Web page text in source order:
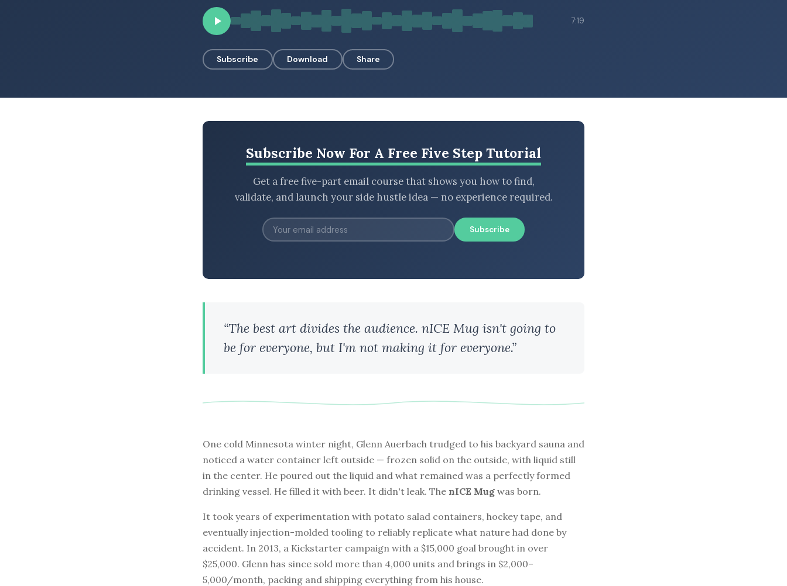
7:19
Subscribe Download Share
Subscribe Now For A Free Five Step Tutorial
Get a free five-part email course that shows you how to find,
validate, and launch your side hustle idea — no experience required.
Subscribe
“The best art divides the audience. nICE Mug isn't going to
be for everyone, but I'm not making it for everyone.”
One cold Minnesota winter night, Glenn Auerbach trudged to his backyard sauna and
noticed a water container left outside — frozen solid on the outside, with liquid still
in the center. He poured out the liquid and what remained was a perfectly formed
drinking vessel. He filled it with beer. It didn't leak. The nICE Mug was born.
It took years of experimentation with potato salad containers, hockey tape, and
eventually injection-molded tooling to reliably replicate what nature had done by
accident. In 2013, a Kickstarter campaign with a $15,000 goal brought in over
$25,000. Glenn has since sold more than 4,000 units and brings in $2,000–
5,000/month, packing and shipping everything from his house.